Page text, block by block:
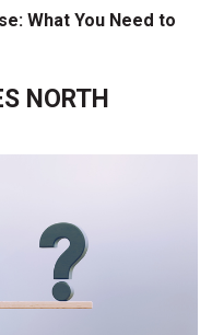
What You Need to
NORTH